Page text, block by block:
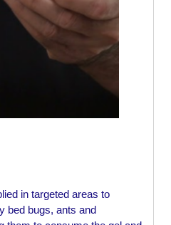
in targeted areas to
bed bugs, ants and